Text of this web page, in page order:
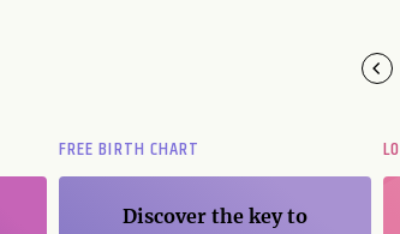
FREE BIRTH CHART
Discover the key to